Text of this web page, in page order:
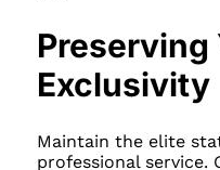
Preserving
Exclusivity
Maintain the elite
professional service.